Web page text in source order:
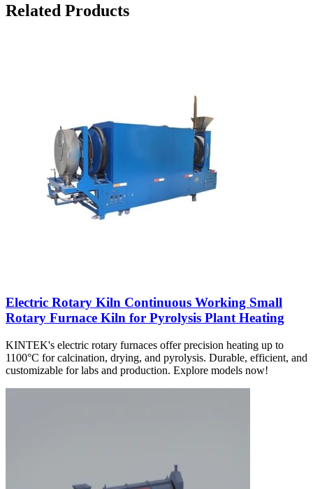
Related Products
Electric Rotary Kiln Continuous Working Small
Rotary Furnace Kiln for Pyrolysis Plant Heating
KINTEK's electric rotary furnaces offer precision heating up to
1100°C for calcination, drying, and pyrolysis. Durable, efficient, and
customizable for labs and production. Explore models now!